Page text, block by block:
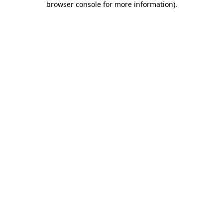
browser console for more information).